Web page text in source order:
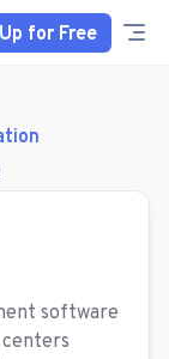
for Free
software
centers